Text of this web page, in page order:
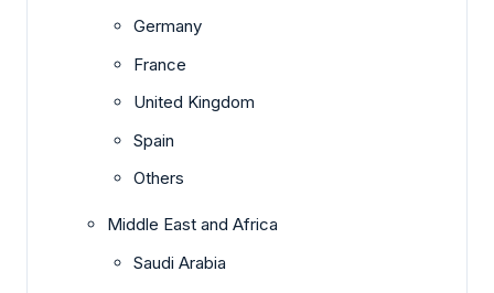
Germany
France
United Kingdom
Spain
Others
Middle East and Africa
Saudi Arabia